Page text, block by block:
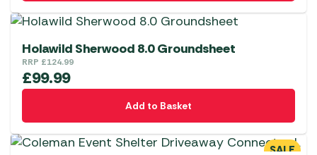
Holawild Sherwood 8.0 Groundsheet
RRP £124.99
£99.99
Add to Basket
SALE